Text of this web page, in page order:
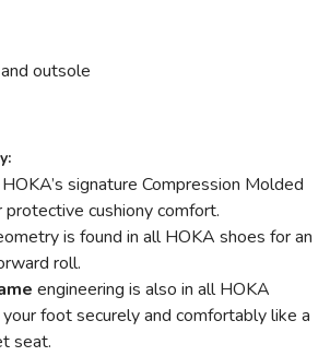
outsole
signature Compression Molded
protective cushiony comfort.
is found in all HOKA shoes for an
roll.
engineering is also in all HOKA
foot securely and comfortably like a
seat.